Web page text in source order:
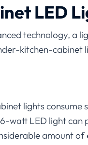
LED
technology, a
kitchen-cabinet
lights consume
watt LED light
amount